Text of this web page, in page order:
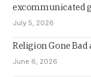
excommunicated
July 5, 2026
Religion Gone Bad
June 6, 2026